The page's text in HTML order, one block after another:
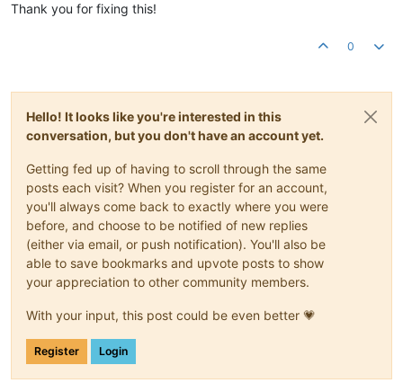
Thank you for fixing this!
0
Hello! It looks like you're interested in this
conversation, but you don't have an account yet.
Getting fed up of having to scroll through the same
posts each visit? When you register for an account,
you'll always come back to exactly where you were
before, and choose to be notified of new replies
(either via email, or push notification). You'll also be
able to save bookmarks and upvote posts to show
your appreciation to other community members.
With your input, this post could be even better 💗
Register Login